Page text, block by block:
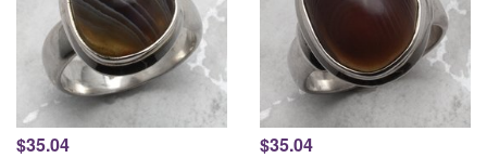
$35.04 $35.04